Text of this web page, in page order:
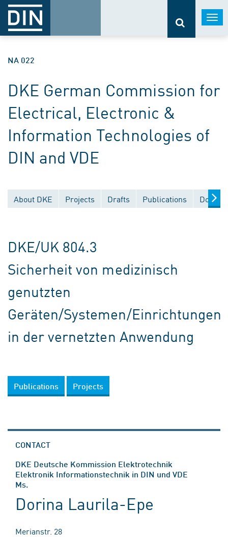
NA 022
DKE German Commission for
Electrical, Electronic &
Information Technologies of
DIN and VDE
About DKE Projects Drafts Publications
DKE/UK 804.3
Sicherheit von medizinisch
genutzten
Geräten/Systemen/Einrichtungen
in der vernetzten Anwendung
Publications Projects
CONTACT
DKE Deutsche Kommission Elektrotechnik
Elektronik Informationstechnik in DIN und VDE
Ms.
Dorina Laurila-Epe
Merianstr. 28